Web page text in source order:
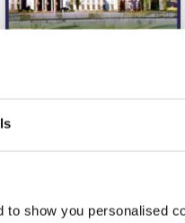
show you personalised
Buy for$9.99
View